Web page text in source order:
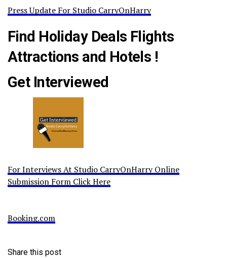
Press Update For Studio CarryOnHarry
Find Holiday Deals Flights
Attractions and Hotels !
Get Interviewed
For Interviews At Studio CarryOnHarry Online
Submission Form Click Here
Booking.com
Share this post